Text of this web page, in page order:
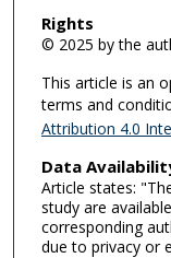
Rights
© 2025 by the
This article is an
terms and
Attribution 4.0
Data
Article states:
study are
corresponding
due to privacy or